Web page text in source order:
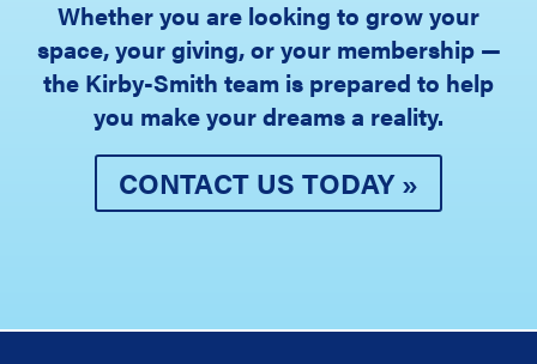
Whether you are looking to grow your
space, your giving, or your membership —
the Kirby-Smith team is prepared to help
you make your dreams a reality.
CONTACT US TODAY »